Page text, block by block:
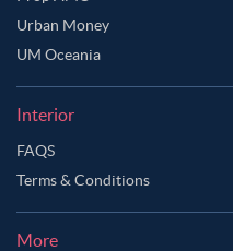
Urban Money
UM Oceania
Interior
FAQS
Terms & Conditions
More